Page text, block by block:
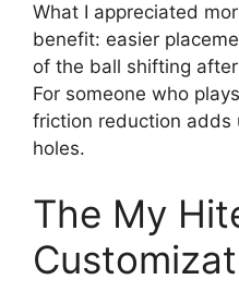
What I appreciated
benefit: easier
of the ball shifting
For someone who
friction reduction adds
holes.
The My